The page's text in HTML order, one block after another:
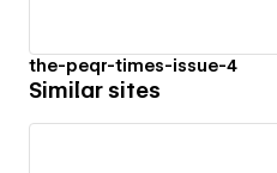
the-peqr-times-issue-4
Similar sites